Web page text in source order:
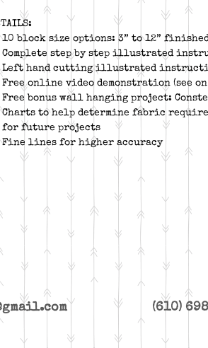
10 block size options: 3” to 12”
Complete step by step illustrated
Left hand cutting illustrated
Free online video demonstration (see on
Free bonus wall hanging project:
Charts to help determine fabric
for future projects
Fine lines for higher accuracy
(610) 698-